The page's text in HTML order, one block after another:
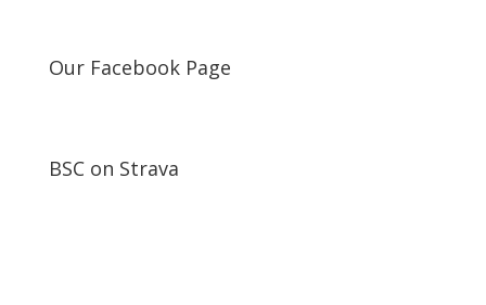
Our Facebook Page
BSC on Strava